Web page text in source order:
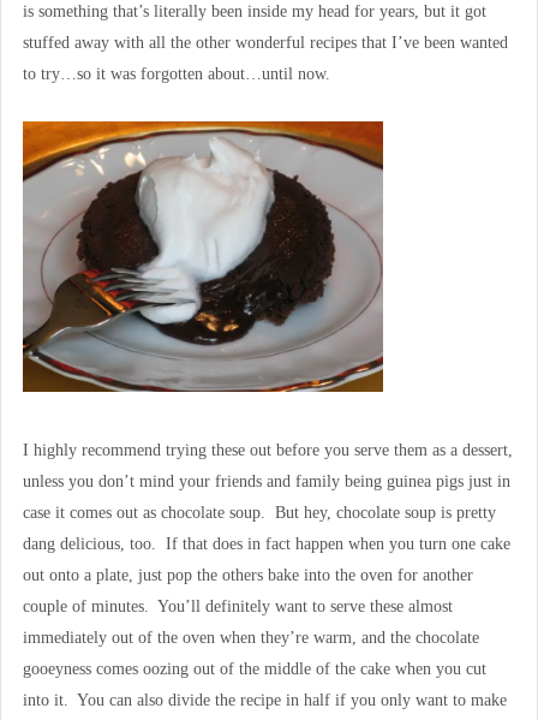
is something that’s literally been inside my head for years, but it got
stuffed away with all the other wonderful recipes that I’ve been wanted
to try…so it was forgotten about…until now.
I highly recommend trying these out before you serve them as a dessert,
unless you don’t mind your friends and family being guinea pigs just in
case it comes out as chocolate soup. But hey, chocolate soup is pretty
dang delicious, too. If that does in fact happen when you turn one cake
out onto a plate, just pop the others bake into the oven for another
couple of minutes. You’ll definitely want to serve these almost
immediately out of the oven when they’re warm, and the chocolate
gooeyness comes oozing out of the middle of the cake when you cut
into it. You can also divide the recipe in half if you only want to make